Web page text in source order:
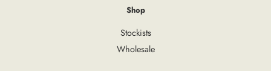
Shop
Stockists
Wholesale